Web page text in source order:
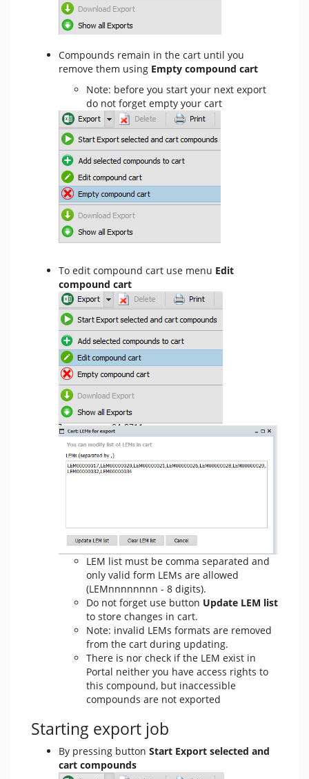
Compounds remain in the cart until you
remove them using Empty compound cart
Note: before you start your next export
do not forget empty your cart
To edit compound cart use menu Edit
compound cart
LEM list must be comma separated and
only valid form LEMs are allowed
(LEMnnnnnnnn - 8 digits).
Do not forget use button Update LEM list
to store changes in cart.
Note: invalid LEMs formats are removed
from the cart during updating.
There is nor check if the LEM exist in
Portal neither you have access rights to
this compound, but inaccessible
compounds are not exported
Starting export job
By pressing button Start Export selected and
cart compounds